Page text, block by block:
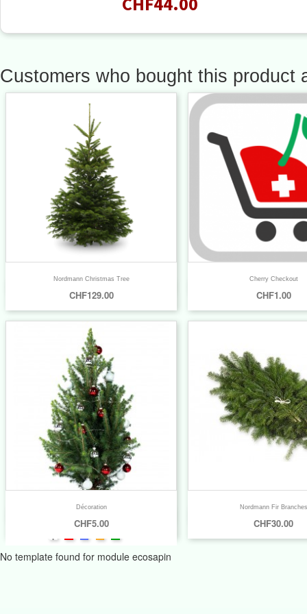
Customers who bought this product
Nordmann Christmas Tree
CHF129.00
Quick view
Cherry Checkout
CHF1.00
Quick view
Décoration
CHF5.00
Quick view
Nordmann Fir Branches
CHF30.00
Quick view
No template found for module ecosapin